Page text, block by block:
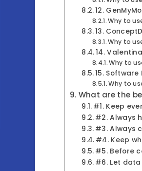
12.
Why to
13.
Why to
14.
Why to
15.
Why to
What are the
#1. Keep
#2. Always
#3. Always
#4. Keep
#5. Before
#6. Let